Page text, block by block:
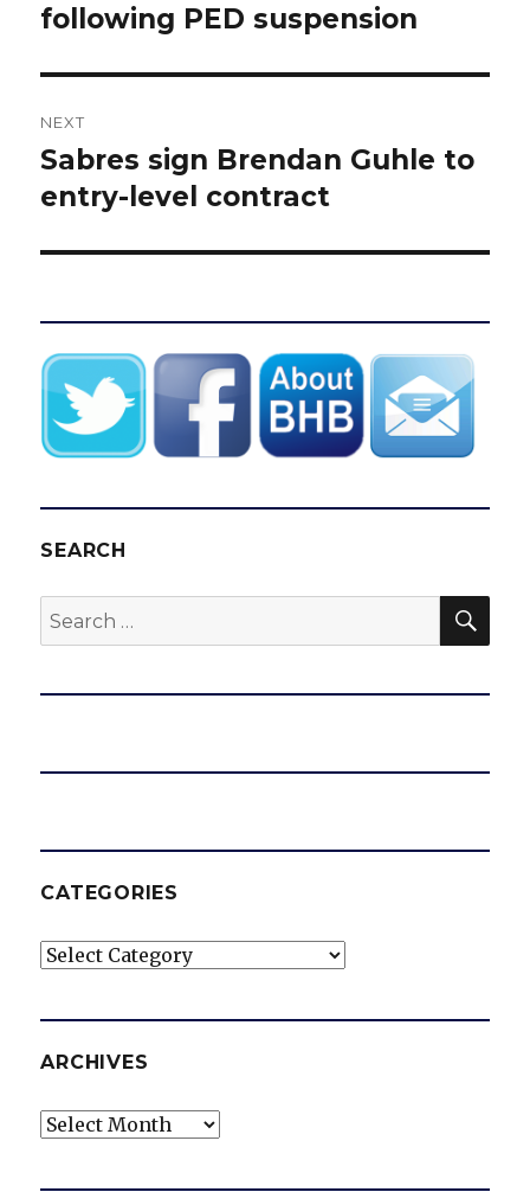
following PED suspension
NEXT
Next
post:
Sabres sign Brendan Guhle to
entry-level contract
SEARCH
Search
for:
CATEGORIES
Categories
ARCHIVES
Archives